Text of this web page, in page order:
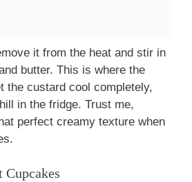
it from the heat and stir in
butter. This is where the
the custard cool completely,
in the fridge. Trust me,
perfect creamy texture when
Cupcakes